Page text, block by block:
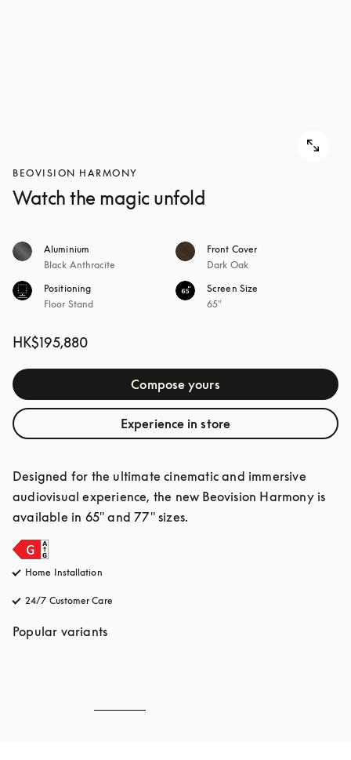
BEOVISION HARMONY
Watch the magic unfold
Aluminium
Black Anthracite
Front Cover
Dark Oak
Positioning
Floor Stand
Screen Size
65"
HK$195,880
Compose yours
Experience in store
Designed for the ultimate cinematic and immersive
audiovisual experience, the new Beovision Harmony is
available in 65" and 77" sizes.
Home Installation
24/7 Customer Care
Popular variants